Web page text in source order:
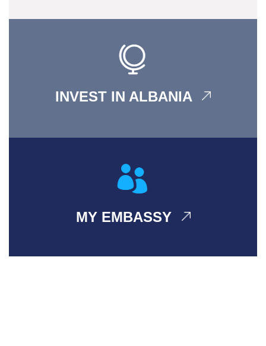
INVEST IN ALBANIA
MY EMBASSY